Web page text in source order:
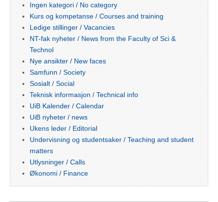
Ingen kategori / No category
Kurs og kompetanse / Courses and training
Ledige stillinger / Vacancies
NT-fak nyheter / News from the Faculty of Sci &
Technol
Nye ansikter / New faces
Samfunn / Society
Sosialt / Social
Teknisk informasjon / Technical info
UiB Kalender / Calendar
UiB nyheter / news
Ukens leder / Editorial
Undervisning og studentsaker / Teaching and student
matters
Utlysninger / Calls
Økonomi / Finance